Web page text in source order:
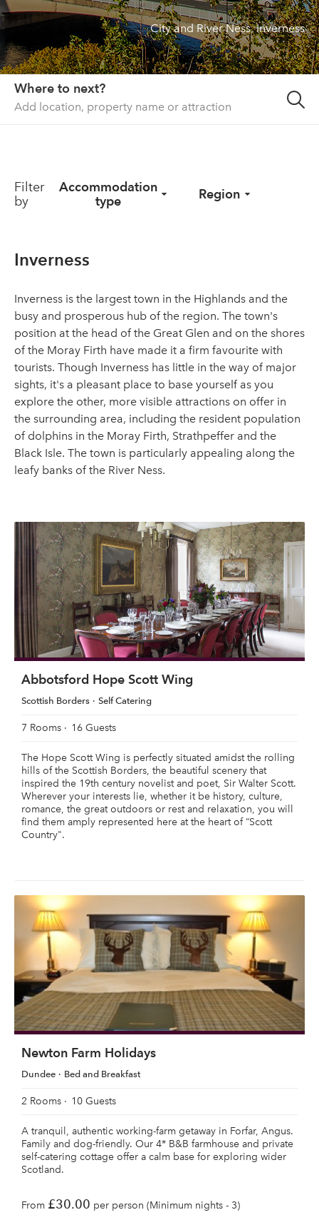
List your property
Contact
Sign in
City and River Ness, Inverness
Where to next?
Filter
by
Accommodation
type
Region
Inverness
Inverness is the largest town in the Highlands and the
busy and prosperous hub of the region. The town's
position at the head of the Great Glen and on the shores
of the Moray Firth have made it a firm favourite with
tourists. Though Inverness has little in the way of major
sights, it's a pleasant place to base yourself as you
explore the other, more visible attractions on offer in
the surrounding area, including the resident population
of dolphins in the Moray Firth, Strathpeffer and the
Black Isle. The town is particularly appealing along the
leafy banks of the River Ness.
Abbotsford Hope Scott Wing
Scottish Borders Self Catering
7 Rooms 16 Guests
The Hope Scott Wing is perfectly situated amidst the rolling
hills of the Scottish Borders, the beautiful scenery that
inspired the 19th century novelist and poet, Sir Walter Scott.
Wherever your interests lie, whether it be history, culture,
romance, the great outdoors or rest and relaxation, you will
find them amply represented here at the heart of “Scott
Country".
Newton Farm Holidays
Dundee Bed and Breakfast
2 Rooms 10 Guests
A tranquil, authentic working-farm getaway in Forfar, Angus.
Family and dog-friendly. Our 4* B&B farmhouse and private
self-catering cottage offer a calm base for exploring wider
Scotland.
From £30.00 per person (Minimum nights - 3)